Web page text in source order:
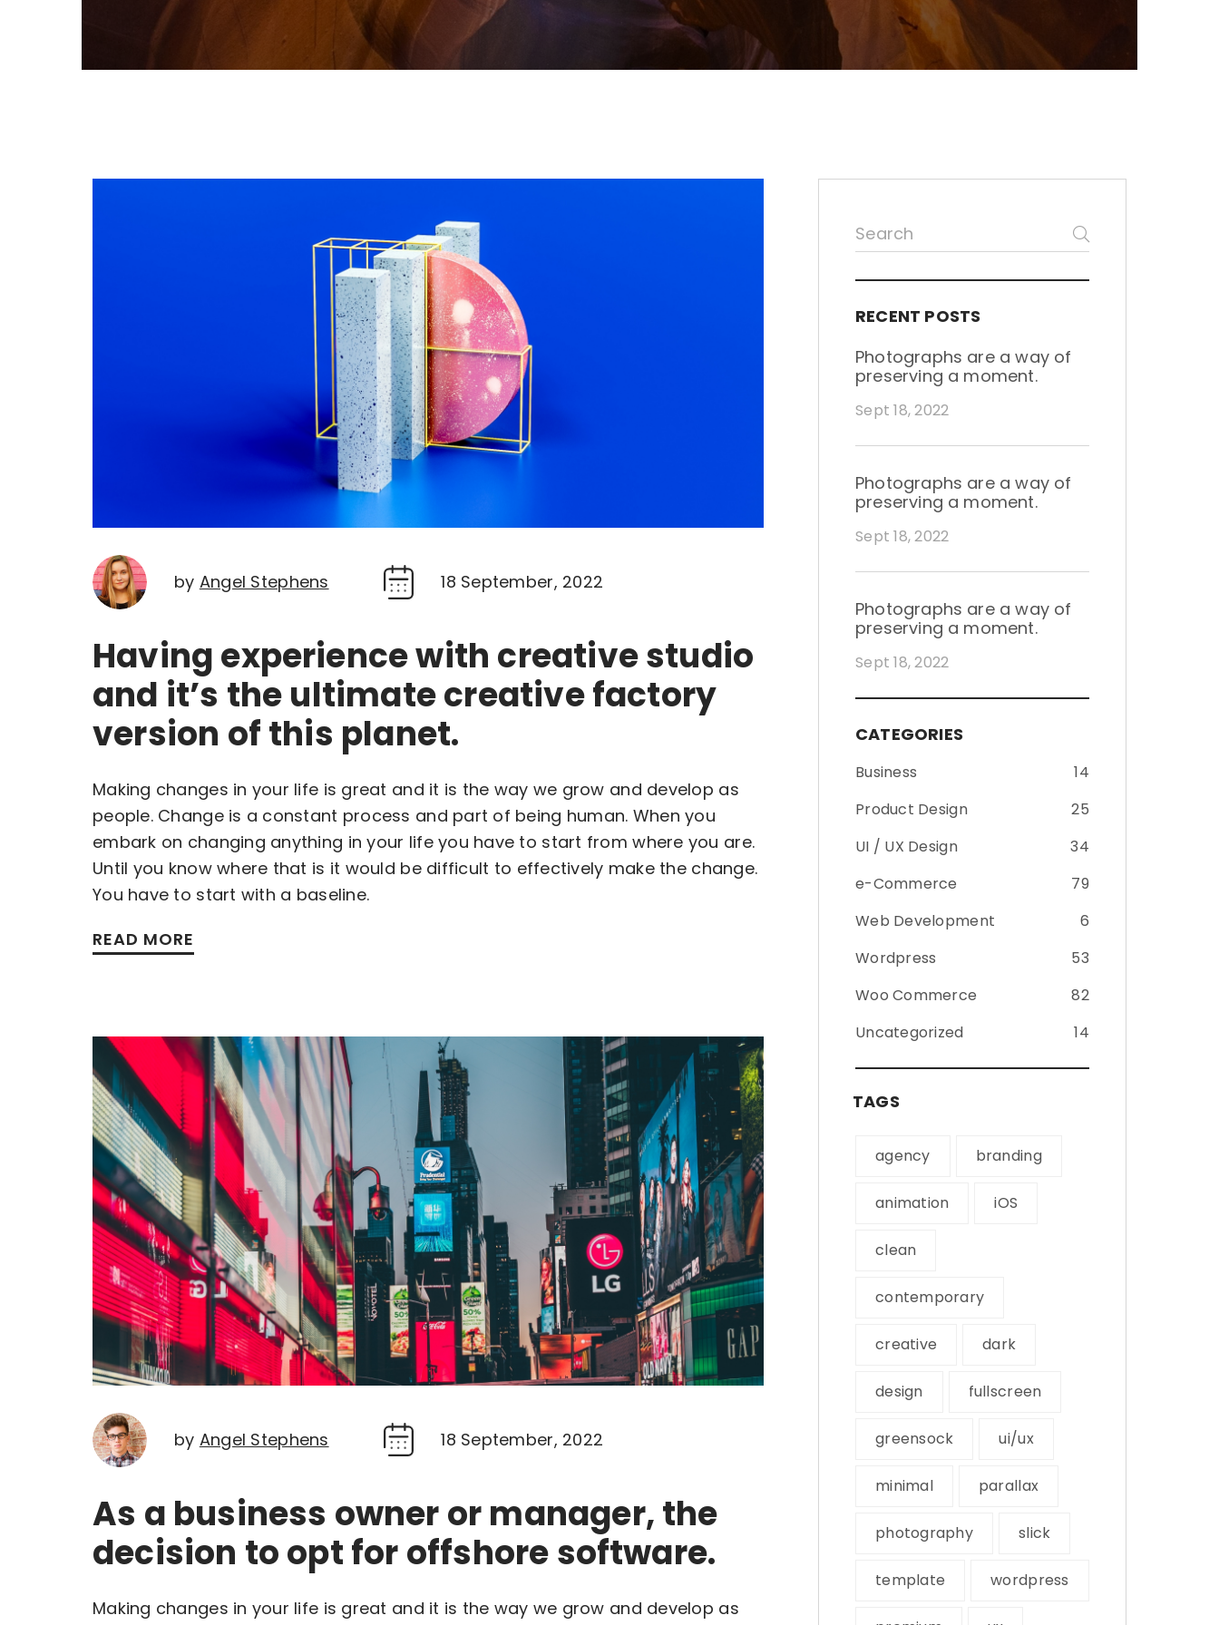
by Angel Stephens 18 September, 2022
Having experience with creative studio
and it’s the ultimate creative factory
version of this planet.
Making changes in your life is great and it is the way we grow and develop as
people. Change is a constant process and part of being human. When you
embark on changing anything in your life you have to start from where you are.
Until you know where that is it would be difficult to effectively make the change.
You have to start with a baseline.
READ MORE
by Angel Stephens 18 September, 2022
As a business owner or manager, the
decision to opt for offshore software.
Making changes in your life is great and it is the way we grow and develop as
RECENT POSTS
Photographs are a way of
preserving a moment.
Sept 18, 2022
Photographs are a way of
preserving a moment.
Sept 18, 2022
Photographs are a way of
preserving a moment.
Sept 18, 2022
CATEGORIES
Business
14
Product Design
25
UI / UX Design
34
e-Commerce
79
Web Development
6
Wordpress
53
Woo Commerce
82
Uncategorized
14
TAGS
agency branding
animation iOS
clean
contemporary
creative dark
design fullscreen
greensock ui/ux
minimal parallax
photography slick
template wordpress